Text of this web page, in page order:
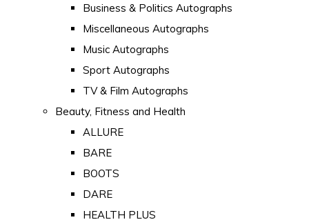
Business & Politics Autographs
Miscellaneous Autographs
Music Autographs
Sport Autographs
TV & Film Autographs
Beauty, Fitness and Health
ALLURE
BARE
BOOTS
DARE
HEALTH PLUS